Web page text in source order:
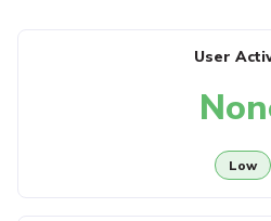
User
Low